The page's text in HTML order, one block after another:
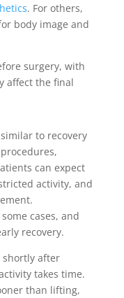
. For others,
body image and
surgery, with
affect the final
to recovery
can expect
activity, and
cases, and
recovery.
shortly after
takes time.
than lifting,